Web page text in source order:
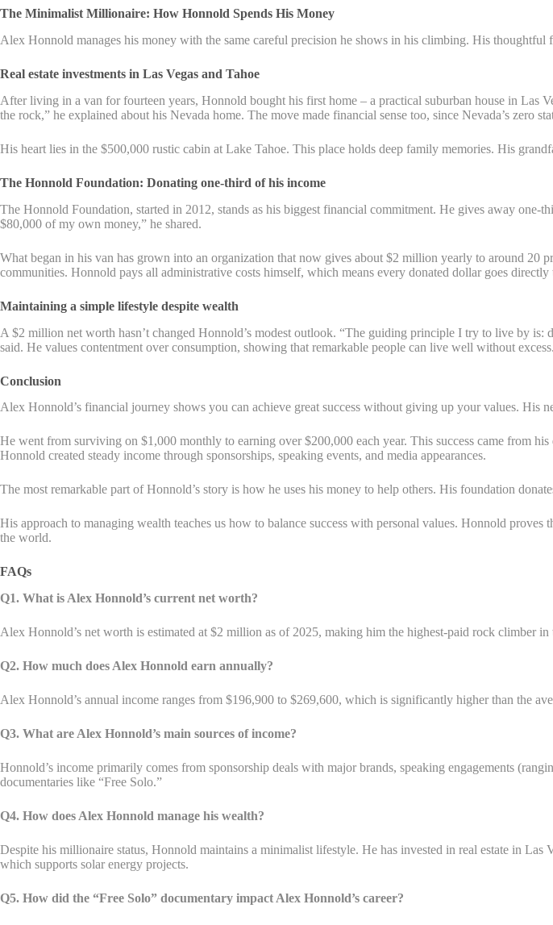
The Minimalist Millionaire: How Honnold Spends His Money
Alex Honnold manages his money with the same careful precision he shows in his climbing. His
Real estate investments in Las Vegas and Tahoe
After living in a van for fourteen years, Honnold bought his first home – a practical suburban house in Las
the rock,” he explained about his Nevada home. The move made financial sense too, since Nevada’s zero
His heart lies in the $500,000 rustic cabin at Lake Tahoe. This place holds deep family memories. His
The Honnold Foundation: Donating one-third of his income
The Honnold Foundation, started in 2012, stands as his biggest financial commitment. He gives away
$80,000 of my own money,” he shared.
What began in his van has grown into an organization that now gives about $2 million yearly to around 20
communities. Honnold pays all administrative costs himself, which means every donated dollar goes directly
Maintaining a simple lifestyle despite wealth
A $2 million net worth hasn’t changed Honnold’s modest outlook. “The guiding principle I try to live by is:
said. He values contentment over consumption, showing that remarkable people can live well without excess.
Conclusion
Alex Honnold’s financial journey shows you can achieve great success without giving up your values.
He went from surviving on $1,000 monthly to earning over $200,000 each year. This success came from
Honnold created steady income through sponsorships, speaking events, and media appearances.
The most remarkable part of Honnold’s story is how he uses his money to help others. His foundation
His approach to managing wealth teaches us how to balance success with personal values. Honnold
the world.
FAQs
Q1. What is Alex Honnold’s current net worth?
Alex Honnold’s net worth is estimated at $2 million as of 2025, making him the highest-paid rock climber in
Q2. How much does Alex Honnold earn annually?
Alex Honnold’s annual income ranges from $196,900 to $269,600, which is significantly higher than the
Q3. What are Alex Honnold’s main sources of income?
Honnold’s income primarily comes from sponsorship deals with major brands, speaking engagements
documentaries like “Free Solo.”
Q4. How does Alex Honnold manage his wealth?
Despite his millionaire status, Honnold maintains a minimalist lifestyle. He has invested in real estate in
which supports solar energy projects.
Q5. How did the “Free Solo” documentary impact Alex Honnold’s career?